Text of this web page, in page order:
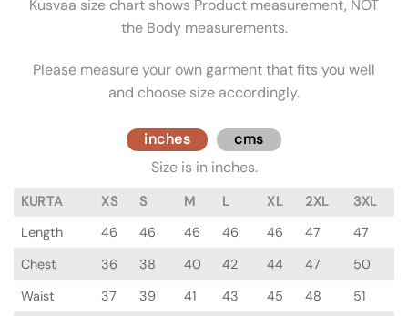
Kusvaa size chart shows Product measurement, NOT
the Body measurements.
Please measure your own garment that fits you well
and choose size accordingly.
inches cms
Size is in inches.
KURTA XS S M L XL 2XL
3XL
Length
46 46 46 46 46 47
47
Chest
36 38 40 42 44 47
50
Waist
37 39 41 43 45 48
51